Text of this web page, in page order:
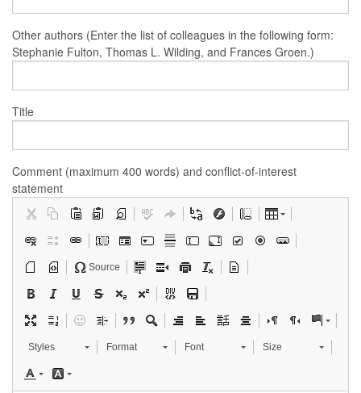
Other authors (Enter the list of colleagues in the following form:
Stephanie Fulton, Thomas L. Wilding, and Frances Groen.)
Title
Comment (maximum 400 words) and conflict-of-interest
statement
Source
Styles Format Font Size